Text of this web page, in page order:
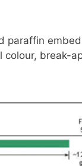
paraffin
break-